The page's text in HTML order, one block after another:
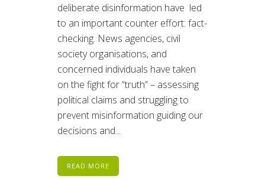
deliberate disinformation have led
to an important counter effort: fact-
checking. News agencies, civil
society organisations, and
concerned individuals have taken
on the fight for “truth” – assessing
political claims and struggling to
prevent misinformation guiding our
decisions and...
READ MORE